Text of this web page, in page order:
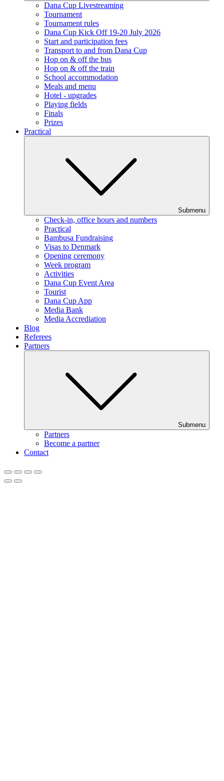
Dana Cup Livestreaming
Tournament
Tournament rules
Dana Cup Kick Off 19-20 July 2026
Start and participation fees
Transport to and from Dana Cup
Hop on & off the bus
Hop on & off the train
School accommodation
Meals and menu
Hotel - upgrades
Playing fields
Finals
Prizes
Practical
Submenu
Check-in, office hours and numbers
Practical
Bambusa Fundraising
Visas to Denmark
Opening ceremony
Week program
Activities
Dana Cup Event Area
Tourist
Dana Cup App
Media Bank
Media Accrediation
Blog
Referees
Partners
Submenu
Partners
Become a partner
Contact